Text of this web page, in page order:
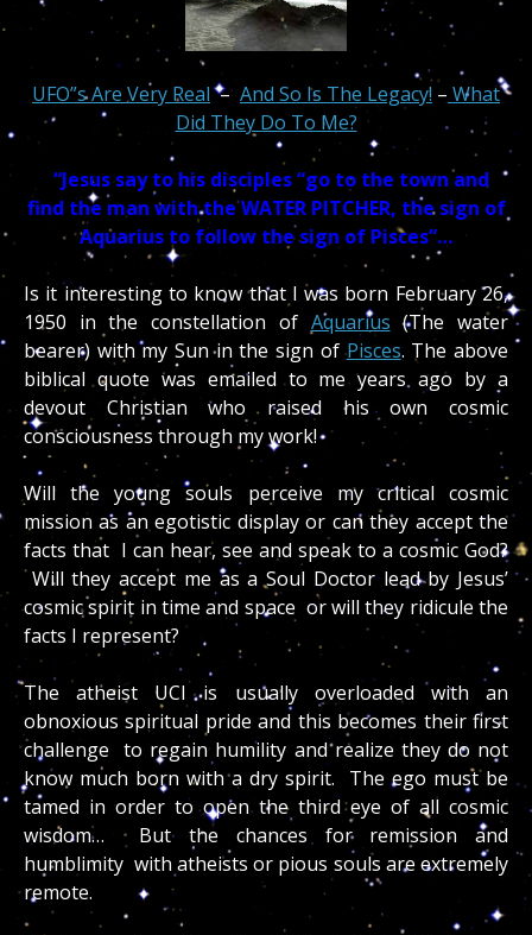
UFO”s Are Very Real– And So Is The Legacy! – What
Did They Do To Me?
“Jesus say to his disciples “go to the town and
find the man with the WATER PITCHER, the sign of
Aquarius to follow the sign of Pisces”…
Is it interesting to know that I was born February 26,
1950 in the constellation of Aquarius (The water
bearer) with my Sun in the sign ofPisces. The above
biblical quote was emailed to me years ago by a
devout Christian who raised his own cosmic
consciousness through my work!
Will the young souls perceive my critical cosmic
mission as an egotistic display or can they accept the
facts that I can hear, see and speak to a cosmic God?
Will they accept me as a Soul Doctor lead by Jesus’
cosmic spirit in time and space or will they ridicule the
facts I represent?
The atheist UCI is usually overloaded with an
obnoxious spiritual pride and this becomes their first
challenge to regain humility and realize they do not
know much born with a dry spirit. The ego must be
tamed in order to open the third eye of all cosmic
wisdom… But the chances for remission and
humblimity with atheists or pious souls are extremely
remote.